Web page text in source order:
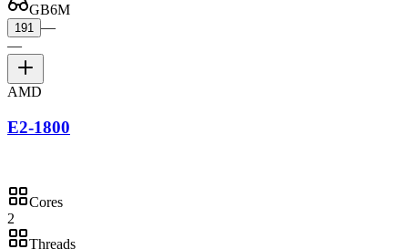
GB6M
191
—
—
AMD
E2-1800
Cores
2
Threads